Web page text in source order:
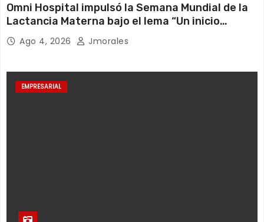
Omni Hospital impulsó la Semana Mundial de la
Lactancia Materna bajo el lema “Un inicio
sostenible en cualquier circunstancia”
Ago 4, 2026 Jmorales
EMPRESARIAL